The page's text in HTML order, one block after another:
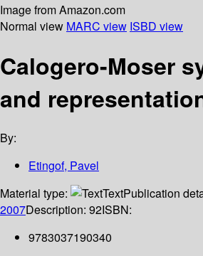
Image from Amazon.com
Normal view MARC view ISBD view
Calogero-Moser
and
By:
Etingof, Pavel
Material type:
TextPublication
2007Description: 92ISBN:
9783037190340